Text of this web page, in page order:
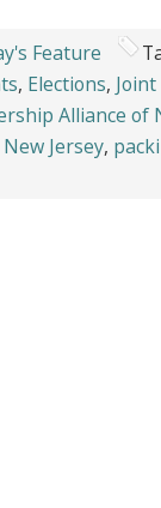
Feature
, Elections,
Alliance of
New Jersey,